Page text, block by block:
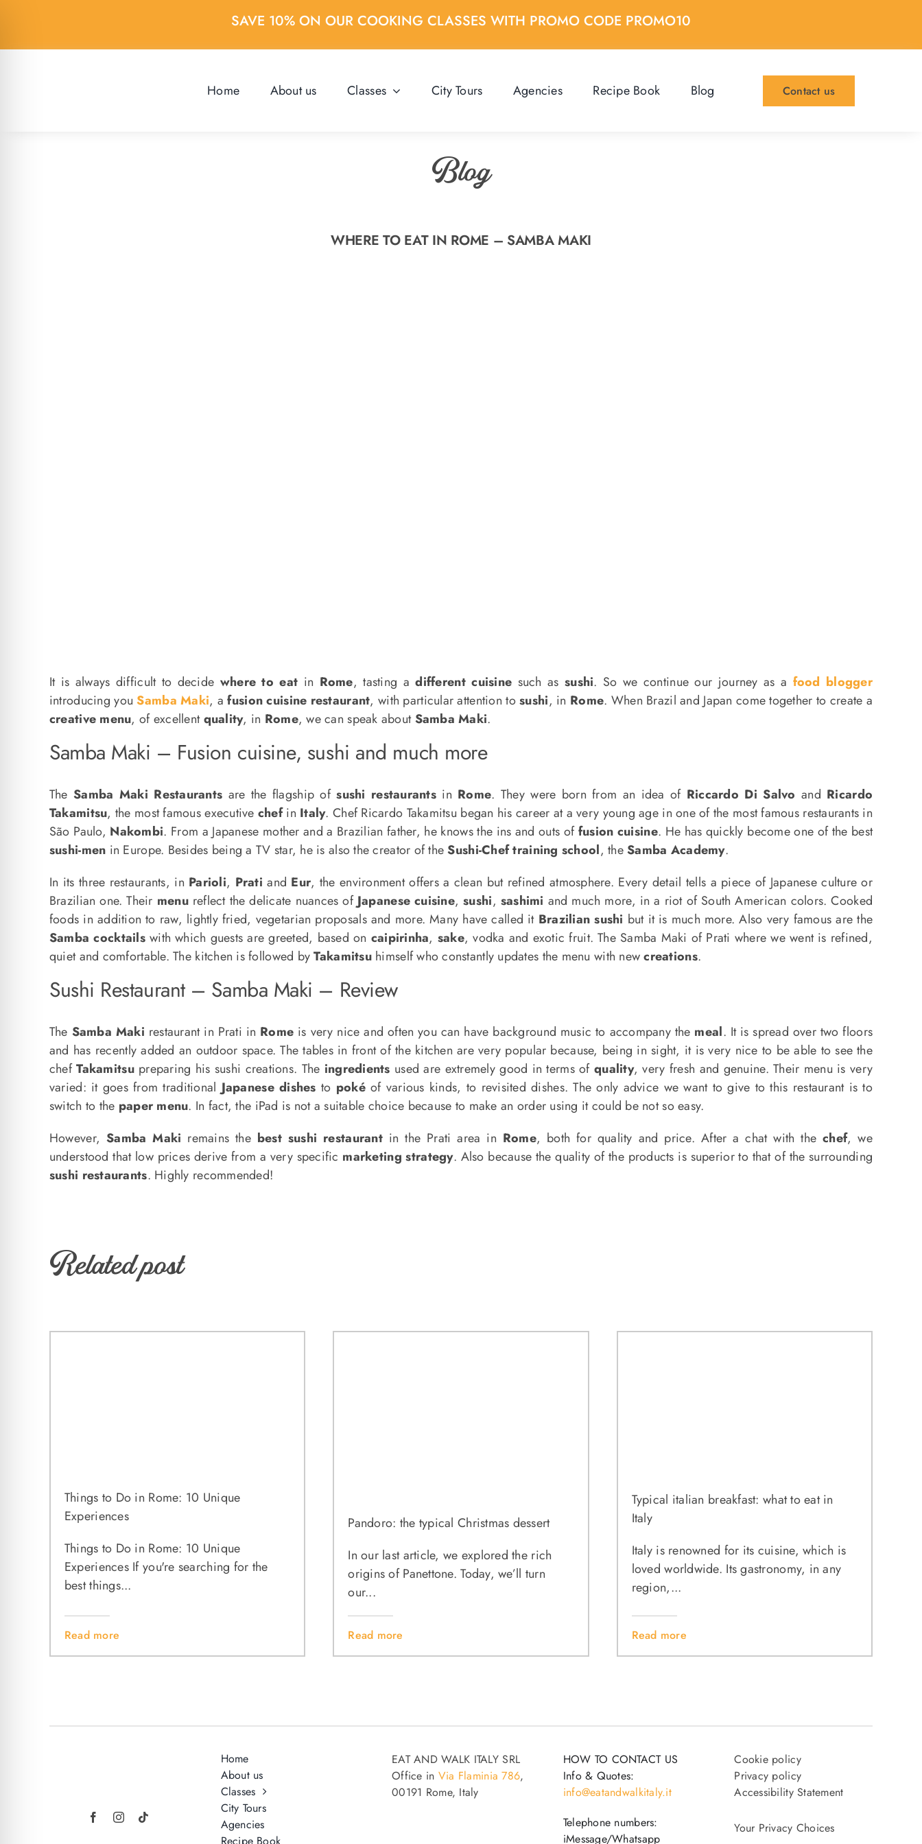
content
SAVE 10% ON OUR COOKING CLASSES WITH PROMO CODE PROMO10
Home About us Classes City Tours Agencies Recipe Book Blog Contact us
Blog
WHERE TO EAT IN ROME – SAMBA MAKI
It is always difficult to decide where to eat in Rome, tasting adifferent cuisine such as sushi. So we continue our journey as a food blogger
introducing youSamba Maki, afusion cuisine restaurant, with particular attention tosushi, in Rome. When Brazil and Japan come together to create a
creative menu, of excellentquality, in Rome, we can speak aboutSamba Maki.
Samba Maki – Fusion cuisine, sushi and much more
TheSamba Maki Restaurants are the flagship ofsushi restaurantsin Rome. They were born from an idea of ​​Riccardo Di Salvo and Ricardo
Takamitsu, the most famous executive chefin Italy. Chef Ricardo Takamitsu began his career at a very young age in one of the most famous restaurants in
São Paulo, Nakombi. From a Japanese mother and a Brazilian father, he knows the ins and outs offusion cuisine. He has quickly become one of the best
sushi-men in Europe. Besides being a TV star, he is also the creator of theSushi-Chef training school, theSamba Academy.
In its three restaurants, in Parioli, Prati and Eur, the environment offers a clean but refined atmosphere. Every detail tells a piece of Japanese culture or
Brazilian one. Their menureflect the delicate nuances of Japanese cuisine,sushi, sashimi and much more, in a riot of South American colors. Cooked
foods in addition to raw, lightly fried, vegetarian proposals and more. Many have called it Brazilian sushi but it is much more. Also very famous are the
Samba cocktailswith which guests are greeted, based on caipirinha, sake, vodka and exotic fruit. The Samba Maki of Prati where we went is refined,
quiet and comfortable. The kitchen is followed byTakamitsuhimself who constantly updates the menu with newcreations.
Sushi Restaurant – Samba Maki – Review
The Samba Maki restaurant in Prati in Rome is very nice and often you can have background music to accompany the meal. It is spread over two floors
and has recently added an outdoor space. The tables in front of the kitchen are very popular because, being in sight, it is very nice to be able to see the
chefTakamitsupreparing his sushi creations. The ingredients used are extremely good in terms of quality, very fresh and genuine. Their menu is very
varied: it goes from traditional Japanese dishes to pokéof various kinds, to revisited dishes. The only advice we want to give to this restaurant is to
switch to the paper menu. In fact, the iPad is not a suitable choice because to make an order using it could be not so easy.
However,Samba Maki remains the best sushi restaurantin the Prati area in Rome, both for quality and price. After a chat with thechef, we
understood that low prices derive from a very specific marketing strategy. Also because the quality of the products is superior to that of the surrounding
sushi restaurants. Highly recommended!
Related post
Things to Do in Rome: 10 Unique
Experiences
Things to Do in Rome: 10 Unique
Experiences If you're searching for the
best things...
Read more
Pandoro: the typical Christmas dessert
In our last article, we explored the rich
origins of Panettone. Today, we’ll turn
our...
Read more
Typical italian breakfast: what to eat in
Italy
Italy is renowned for its cuisine, which is
loved worldwide. Its gastronomy, in any
region,...
Read more
Home
About us
Classes
City Tours
Agencies
EAT AND WALK ITALY SRL
Office in Via Flaminia 786,
00191 Rome, Italy
HOW TO CONTACT US
Info & Quotes:
info@eatandwalkitaly.it
Telephone numbers:
iMessage/Whatsapp
Cookie policy
Privacy policy
Accessibility Statement
Your Privacy Choices